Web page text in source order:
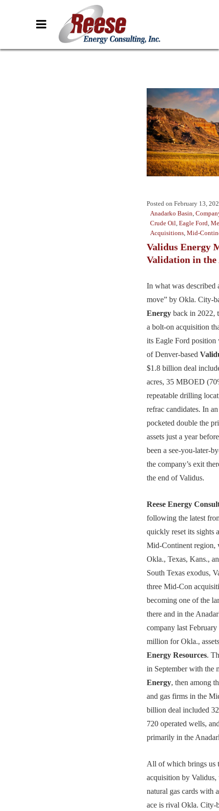
Posted on February 13,
Anadarko Basin,
Crude Oil, Eagle Ford,
Acquisitions, Mid-
Validus Energy
Validation in the
In what was described
move” by Okla. City-
Energy back in 2022,
a bolt-on acquisition
its Eagle Ford position
of Denver-based
$1.8 billion deal
acres, 35 MBOED
repeatable drilling
refrac candidates. In
pocketed double the
assets just a year
been a see-you-later-
the company’s exit
the end of Validus.
Reese Energy
following the latest
quickly reset its sights
Mid-Continent region,
Okla., Texas, Kans.,
South Texas exodus,
three Mid-Con
becoming one of the
there and in the
company last
million for Okla.,
Energy Resources.
in September with the
Energy, then among
and gas firms in the
billion deal included
720 operated wells,
primarily in the
All of which brings us
acquisition by
natural gas cards with
ace is rival Okla. City-